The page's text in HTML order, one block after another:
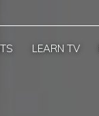
LEARN TV